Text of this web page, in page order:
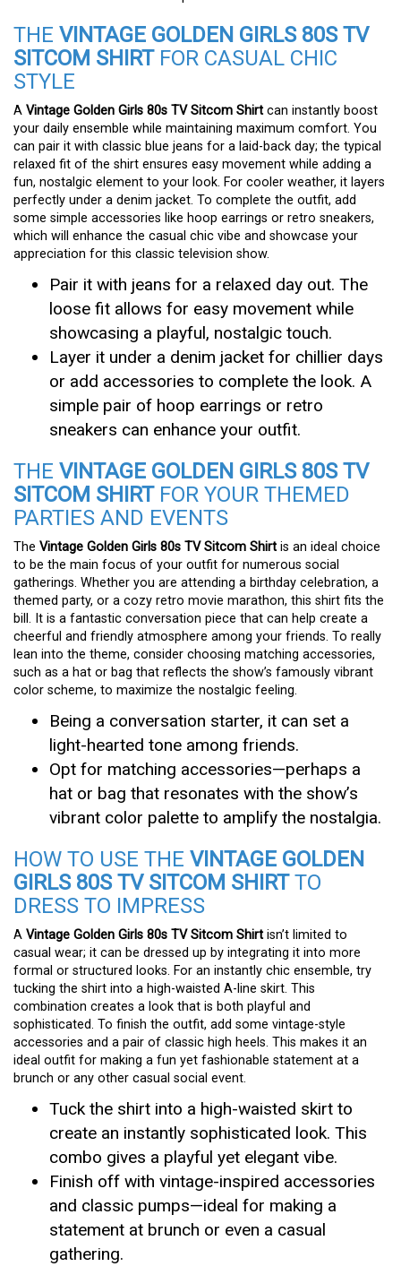
THE VINTAGE GOLDEN GIRLS 80S TV
SITCOM SHIRTFOR CASUAL CHIC
STYLE
A Vintage Golden Girls 80s TV Sitcom Shirt can instantly boost
your daily ensemble while maintaining maximum comfort. You
can pair it with classic blue jeans for a laid-back day; the typical
relaxed fit of the shirt ensures easy movement while adding a
fun, nostalgic element to your look. For cooler weather, it layers
perfectly under a denim jacket. To complete the outfit, add
some simple accessories like hoop earrings or retro sneakers,
which will enhance the casual chic vibe and showcase your
appreciation for this classic television show.
Pair it with jeans for a relaxed day out. The
loose fit allows for easy movement while
showcasing a playful, nostalgic touch.
Layer it under a denim jacket for chillier days
or add accessories to complete the look. A
simple pair of hoop earrings or retro
sneakers can enhance your outfit.
THE VINTAGE GOLDEN GIRLS 80S TV
SITCOM SHIRTFOR YOUR THEMED
PARTIES AND EVENTS
The Vintage Golden Girls 80s TV Sitcom Shirt is an ideal choice
to be the main focus of your outfit for numerous social
gatherings. Whether you are attending a birthday celebration, a
themed party, or a cozy retro movie marathon, this shirt fits the
bill. It is a fantastic conversation piece that can help create a
cheerful and friendly atmosphere among your friends. To really
lean into the theme, consider choosing matching accessories,
such as a hat or bag that reflects the show’s famously vibrant
color scheme, to maximize the nostalgic feeling.
Being a conversation starter, it can set a
light-hearted tone among friends.
Opt for matching accessories—perhaps a
hat or bag that resonates with the show’s
vibrant color palette to amplify the nostalgia.
HOW TO USE THE VINTAGE GOLDEN
GIRLS 80S TV SITCOM SHIRTTO
DRESS TO IMPRESS
A Vintage Golden Girls 80s TV Sitcom Shirt isn’t limited to
casual wear; it can be dressed up by integrating it into more
formal or structured looks. For an instantly chic ensemble, try
tucking the shirt into a high-waisted A-line skirt. This
combination creates a look that is both playful and
sophisticated. To finish the outfit, add some vintage-style
accessories and a pair of classic high heels. This makes it an
ideal outfit for making a fun yet fashionable statement at a
brunch or any other casual social event.
Tuck the shirt into a high-waisted skirt to
create an instantly sophisticated look. This
combo gives a playful yet elegant vibe.
Finish off with vintage-inspired accessories
and classic pumps—ideal for making a
statement at brunch or even a casual
gathering.